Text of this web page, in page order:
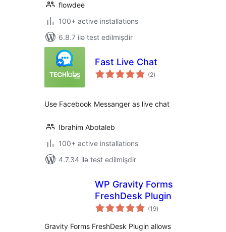
flowdee
100+ active installations
6.8.7 ilə test edilmişdir
Fast Live Chat
(2total
ratings
)
Use Facebook Messanger as live chat
Ibrahim Abotaleb
100+ active installations
4.7.34 ilə test edilmişdir
WP Gravity Forms
FreshDesk Plugin
(19total
ratings
)
Gravity Forms FreshDesk Plugin allows